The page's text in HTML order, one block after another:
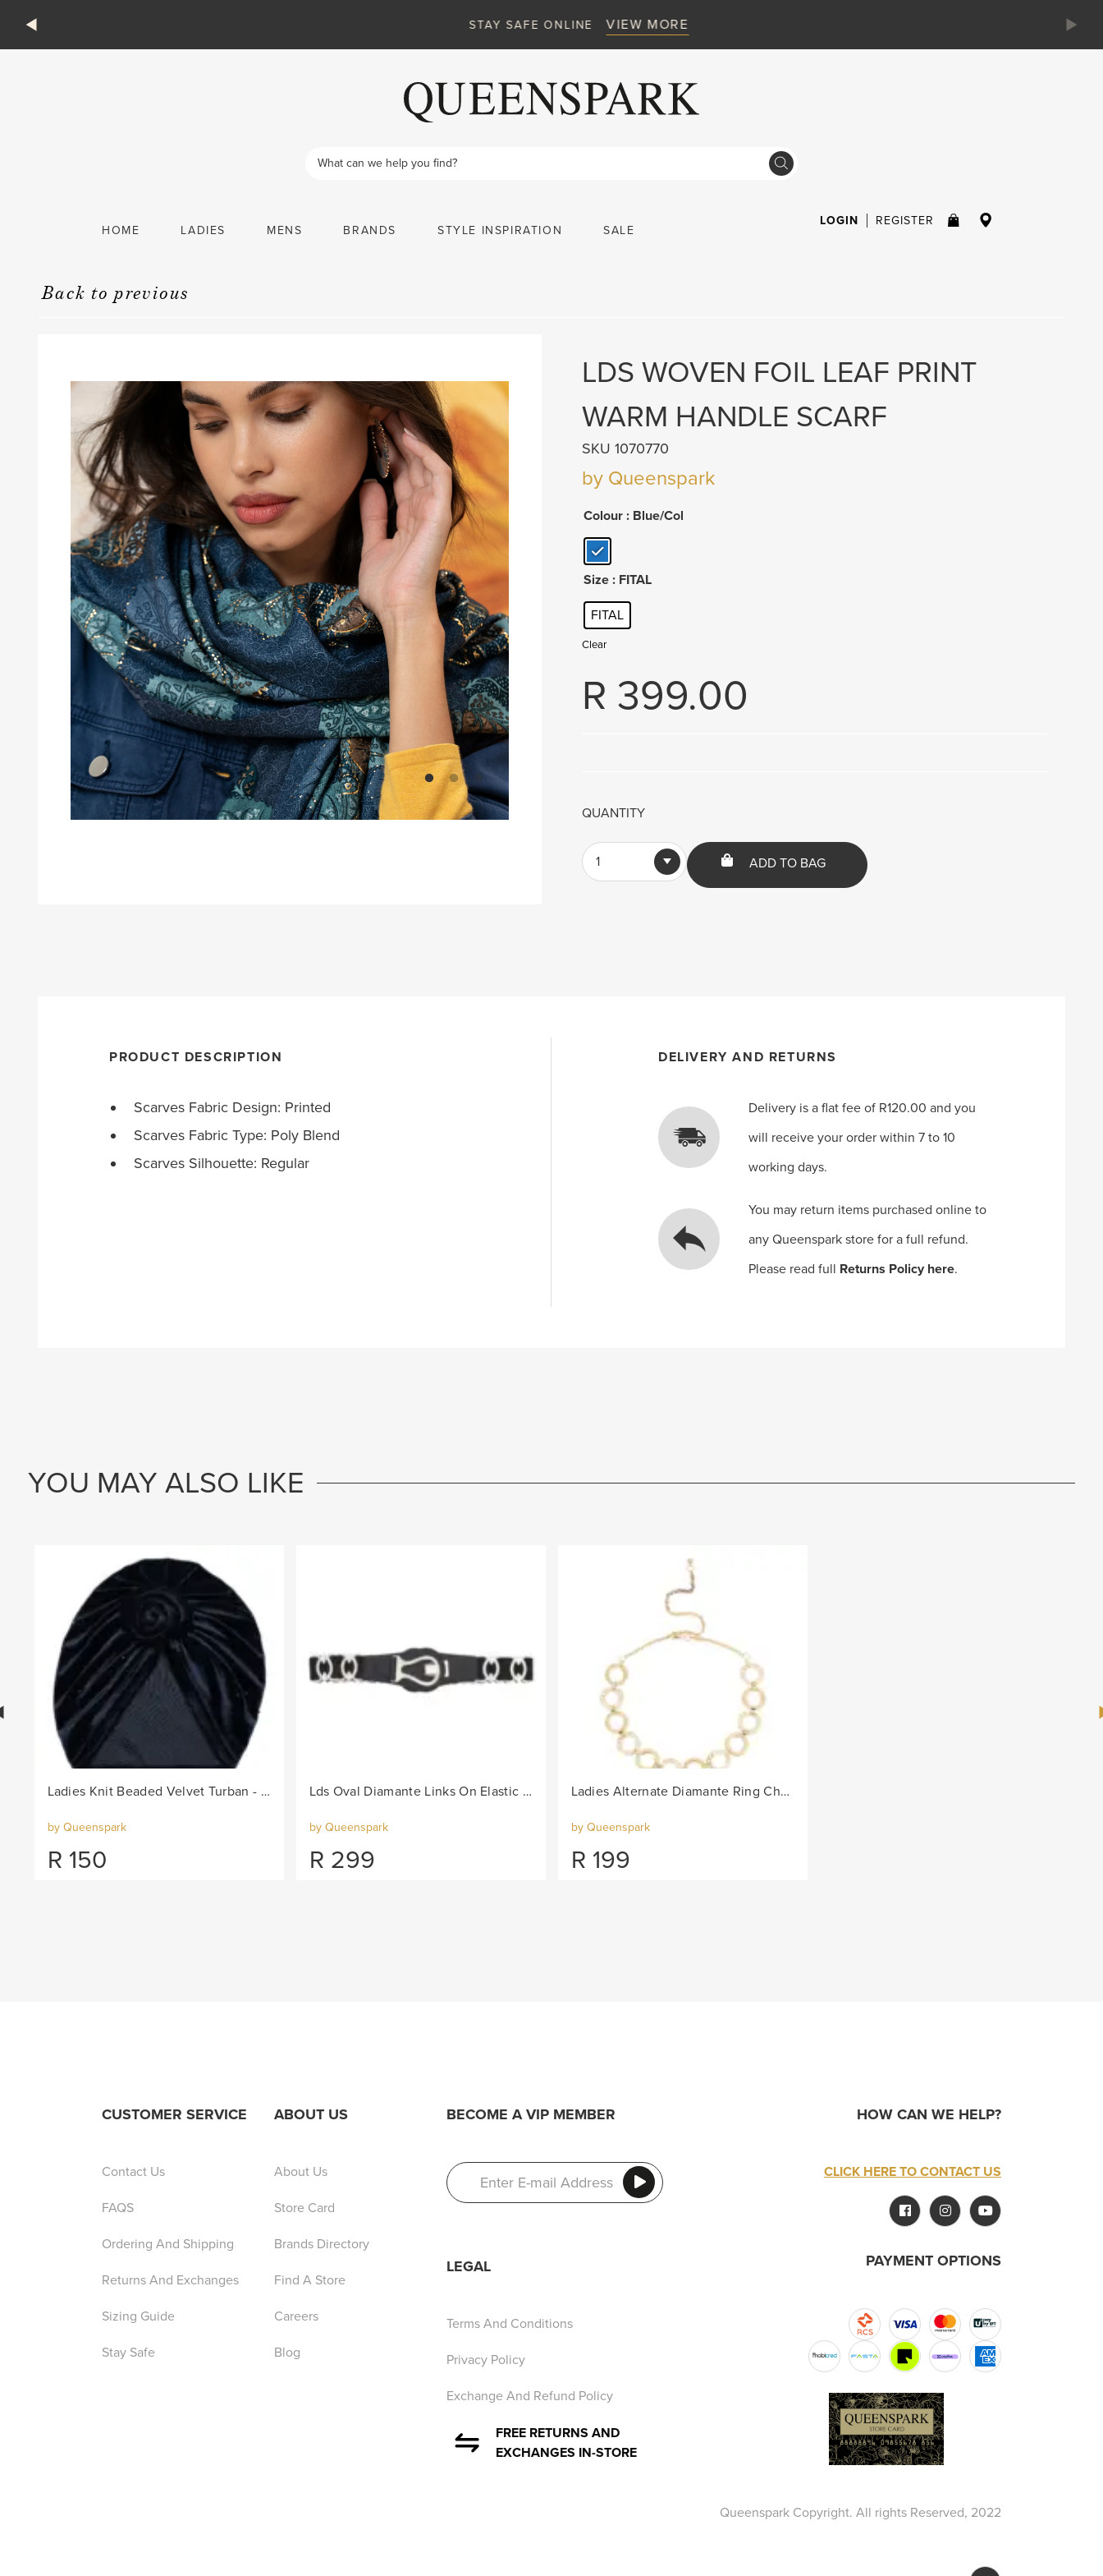
STAY SAFE ONLINE VIEW MORE
search
LOGIN REGISTER
HOME LADIES MENS BRANDS STYLE INSPIRATION SALE
Back to previous
LDS WOVEN FOIL LEAF PRINT
WARM HANDLE SCARF
SKU 1070770
by Queenspark
Colour : Blue/Col
Size : FITAL
FITAL
Clear
R 399.00
QUANTITY
1 ADD TO BAG
PRODUCT DESCRIPTION
Scarves Fabric Design: Printed
Scarves Fabric Type: Poly Blend
Scarves Silhouette: Regular
DELIVERY AND RETURNS
Delivery is a flat fee of R120.00 and you
will receive your order within 7 to 10
working days.
You may return items purchased online to
any Queenspark store for a full refund.
Please read full Returns Policy here.
YOU MAY ALSO LIKE
Ladies Knit Beaded Velvet Turban - Black
by Queenspark
R 150
Lds Oval Diamante Links On Elastic Belt - Black/Col
by Queenspark
R 299
Ladies Alternate Diamante Ring Chain Belt - Gold
by Queenspark
R 199
CUSTOMER SERVICE
Contact Us
FAQS
Ordering And Shipping
Returns And Exchanges
Sizing Guide
Stay Safe
ABOUT US
About Us
Store Card
Brands Directory
Find A Store
Careers
Blog
BECOME A VIP MEMBER
LEGAL
Terms And Conditions
Privacy Policy
Exchange And Refund Policy
FREE RETURNS AND
EXCHANGES IN-STORE
HOW CAN WE HELP?
CLICK HERE TO CONTACT US
PAYMENT OPTIONS
Queenspark Copyright. All rights Reserved, 2022